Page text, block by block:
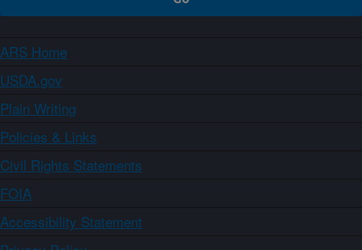
ARS Home
USDA.gov
Plain Writing
Policies & Links
Civil Rights Statements
FOIA
Accessibility Statement